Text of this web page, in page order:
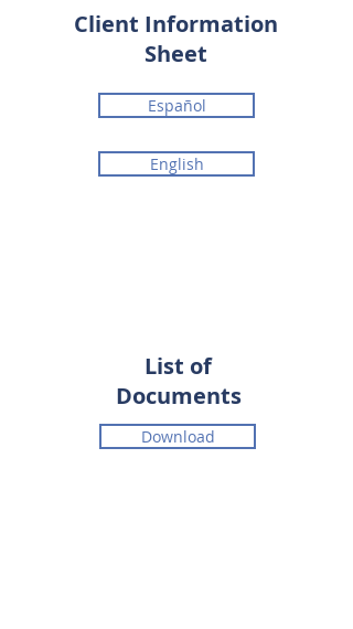
Client Information
Sheet
Español
English
List of
Documents
Download